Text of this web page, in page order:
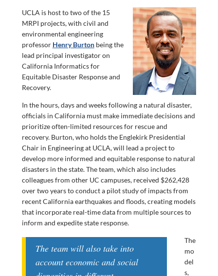
UCLA is host to two of the 15
MRPI projects, with civil and
environmental engineering
professor Henry Burtonbeing the
lead principal investigator on
California Informatics for
Equitable Disaster Response and
Recovery.
In the hours, days and weeks following a natural disaster,
officials in California must make immediate decisions and
prioritize often-limited resources for rescue and
recovery. Burton, who holds the Englekirk Presidential
Chair in Engineering at UCLA, will lead a project to
develop more informed and equitable response to natural
disasters in the state. The team, which also includes
colleagues from other UC campuses, received $262,428
over two years to conduct a pilot study of impacts from
recent California earthquakes and floods, creating models
that incorporate real-time data from multiple sources to
inform and expedite state response.
The team will also take into
account economic and social
The
mo
del
s,